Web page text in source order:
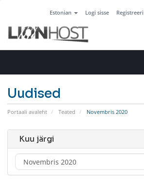
Estonian Logi sisse Registreeri
Uudised
Portaali avaleht Teated Novembris 2020
Kuu järgi